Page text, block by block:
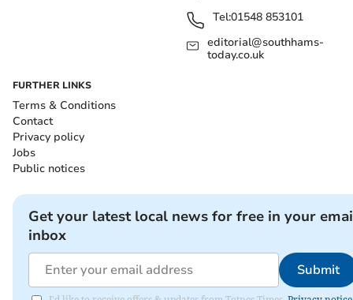
Tel:01548 853101
editorial@southhams-
today.co.uk
FURTHER LINKS
Terms & Conditions
Contact
Privacy policy
Jobs
Public notices
Get your latest local news for free in your
inbox
Submit